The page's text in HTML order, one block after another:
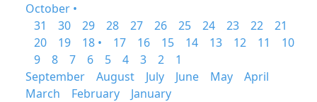
October •
31
30 29 28 27 26 25 24 23 22
21
20
19 18 • 17 16 15 14 13 12 11
10
9
8 7 6 5 4 3 2
1
September
August July June May
April
March
February
January